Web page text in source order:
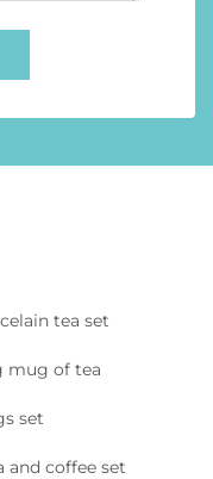
tea set
mug of tea
set
and coffee set